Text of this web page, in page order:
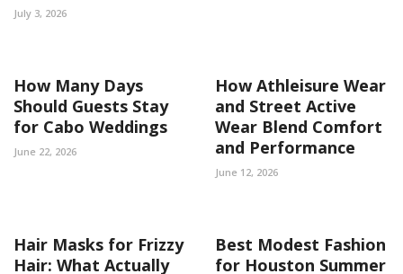
July 3, 2026
How Many Days
Should Guests Stay
for Cabo Weddings
June 22, 2026
How Athleisure Wear
and Street Active
Wear Blend Comfort
and Performance
June 12, 2026
Hair Masks for Frizzy
Hair: What Actually
Best Modest Fashion
for Houston Summer